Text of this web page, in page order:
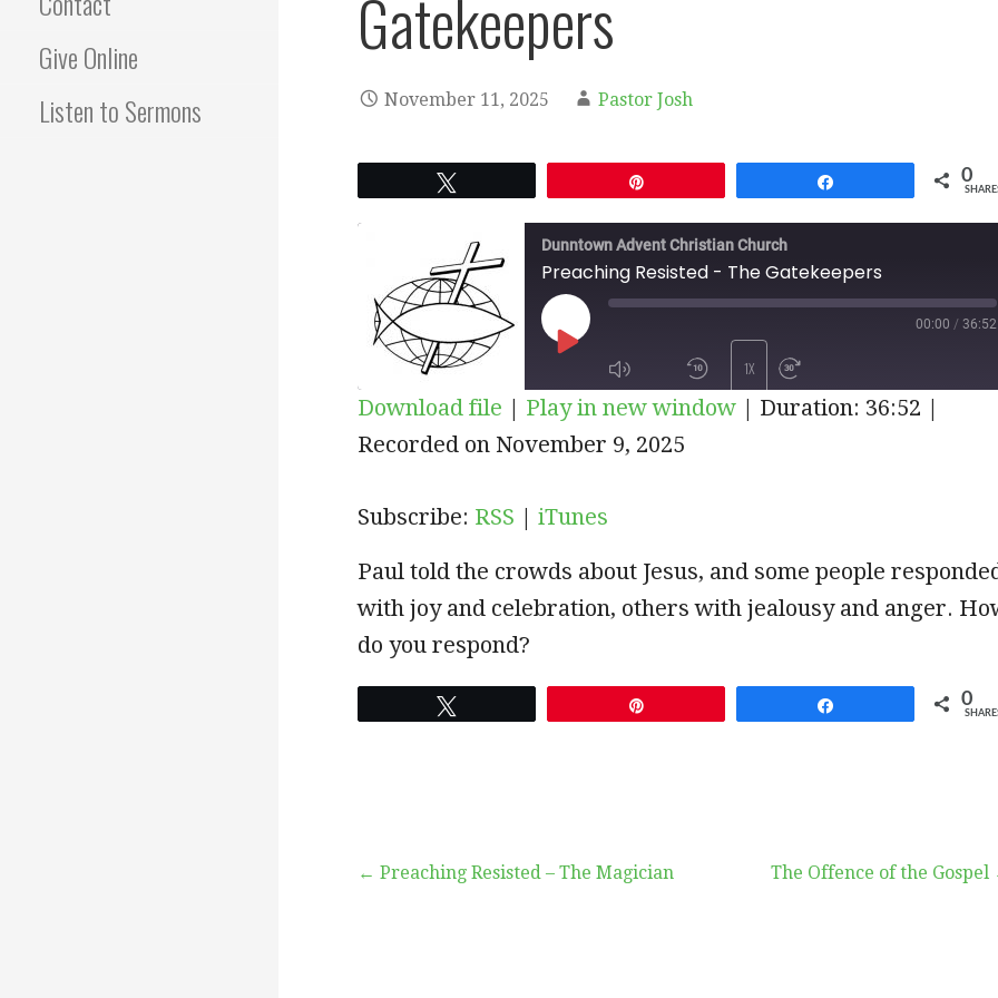
Give Online
Listen to Sermons
Gatekeepers
November 11, 2025 Pastor Josh
0
Dunntown Advent Christian Church
Preaching Resisted - The Gatekeepers
EPISODE
1X
00:00 / 36:52
SUBSCRIBE
RSS iTunes
SHARE
EMBED
Download file | Play in new window | Duration: 36:52 |
Recorded on November 9, 2025
Subscribe: RSS | iTunes
Paul told the crowds about Jesus, and some people
with joy and celebration, others with jealousy and anger.
do you respond?
0
Post← Preaching Resisted – The Magician The Offence of the